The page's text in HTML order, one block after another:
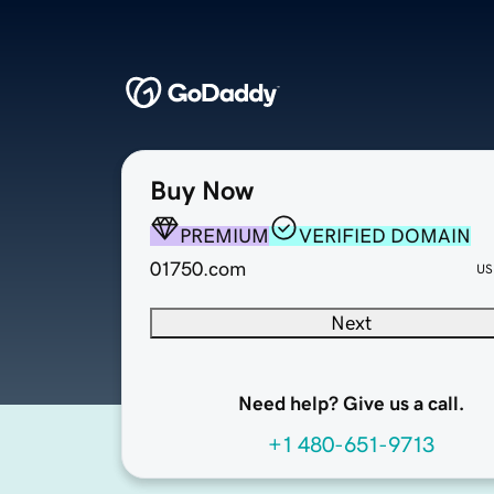
Buy Now
PREMIUM
VERIFIED DOMAIN
01750.com
Next
Need help? Give us a call.
+1 480-651-9713